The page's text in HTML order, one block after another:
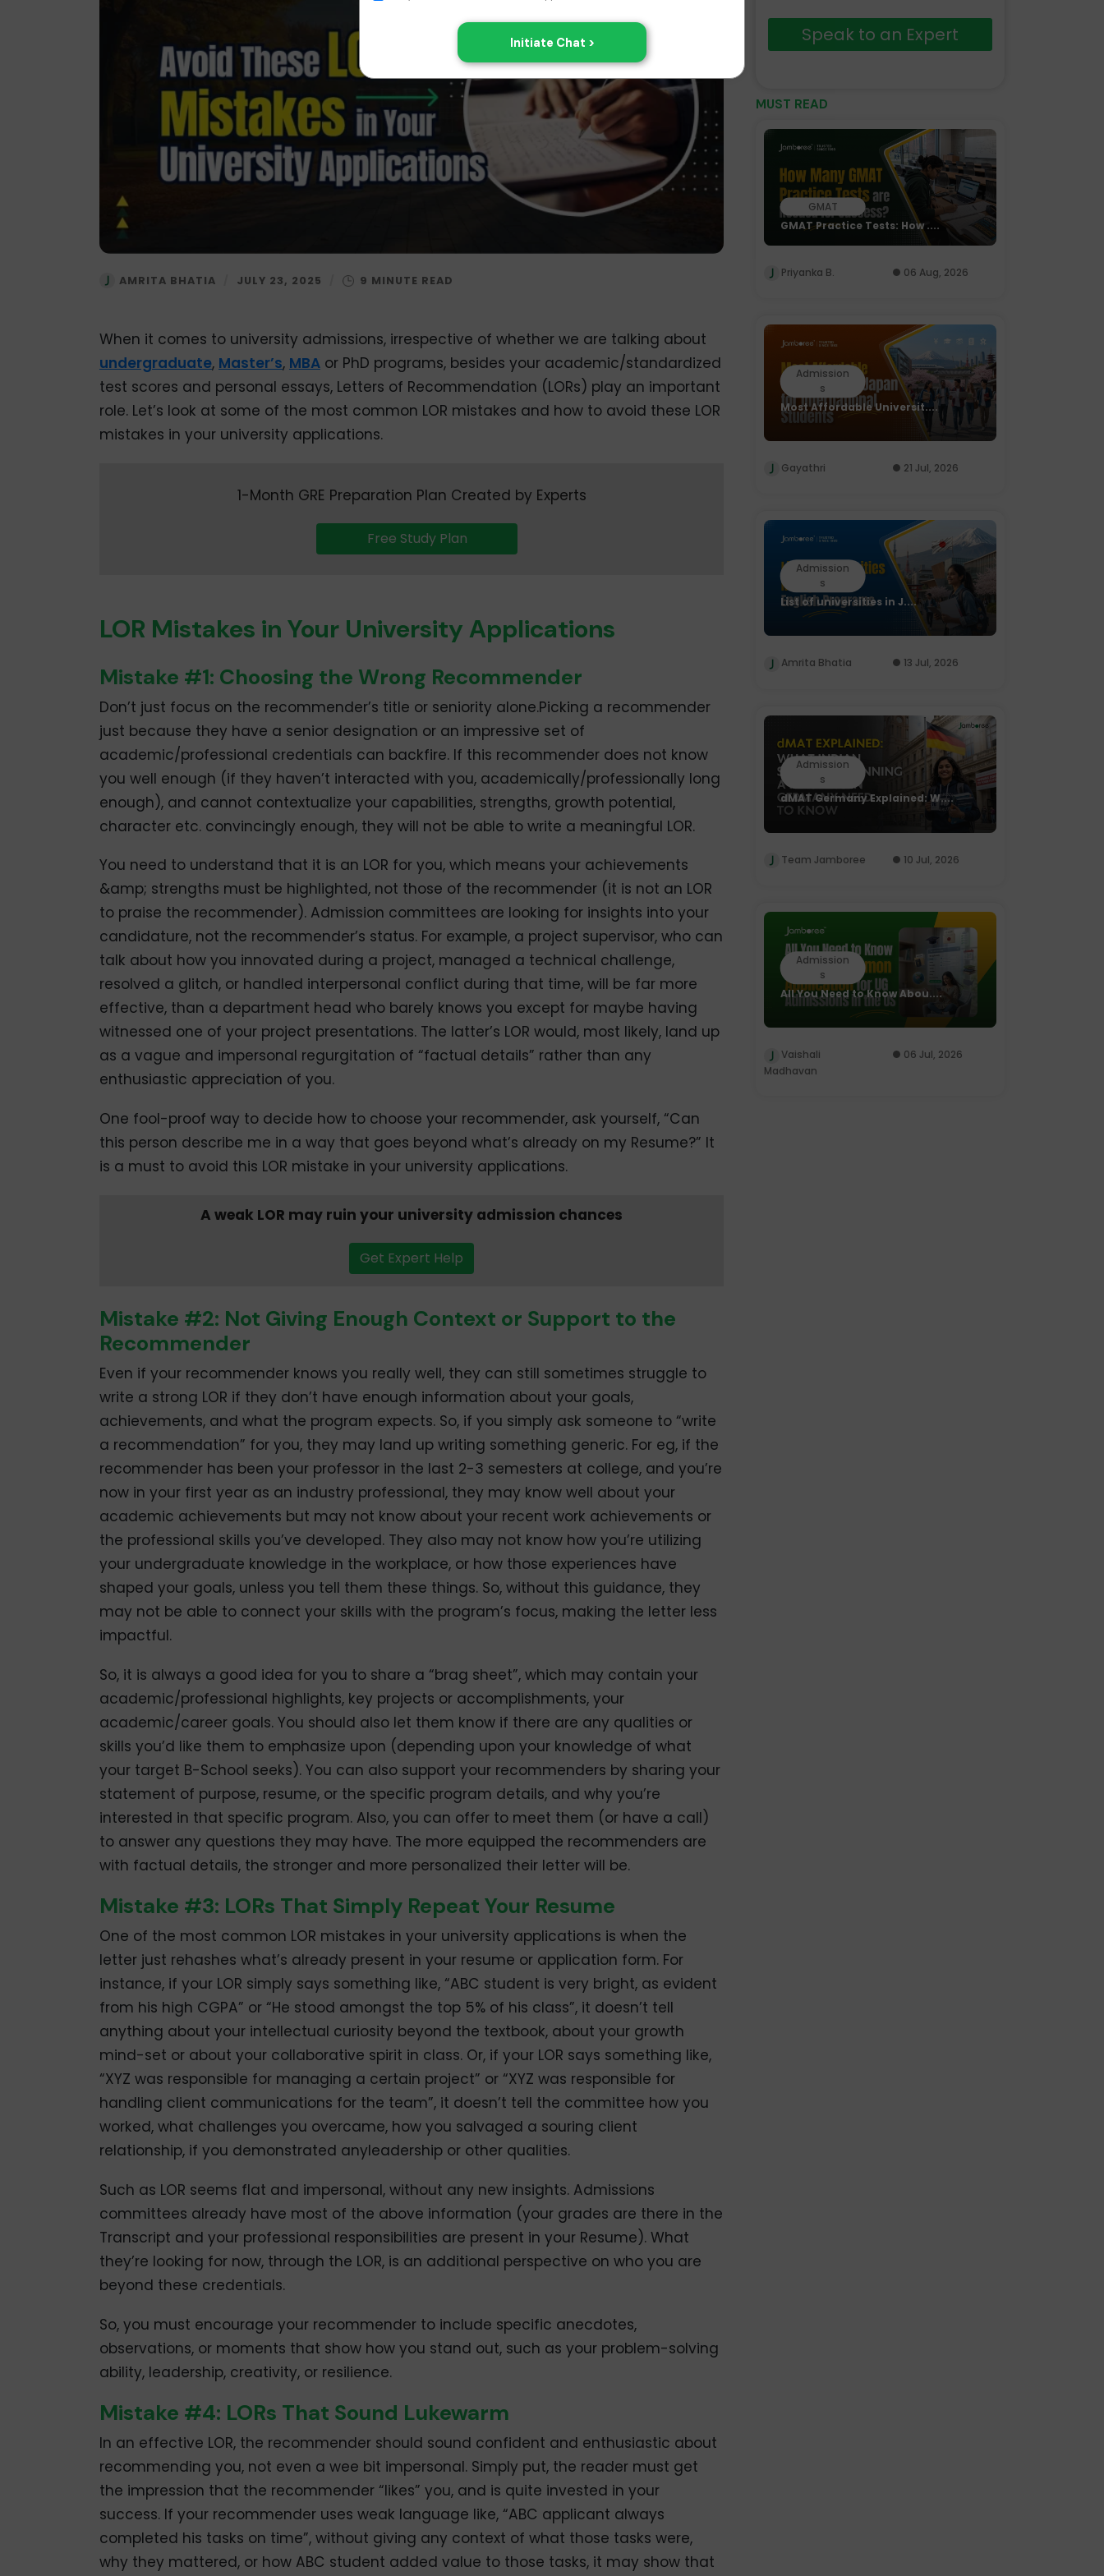
AMRITA BHATIA JULY 23, 2025
When it comes to university admissions, irrespective of whether we are talking about
undergraduate, Master’s, MBAor PhD programs, besides your academic/standardized
test scores and personal essays, Letters of Recommendation (LORs) play an important
role. Let’s look at some of the most common LOR mistakes and how to avoid these LOR
mistakes in your university applications.
1-Month GRE Preparation Plan Created by Experts
Free Study Plan
LOR Mistakes in Your University Applications
Mistake #1: Choosing the Wrong Recommender
Don’t just focus on the recommender’s title or seniority alone.Picking a recommender
just because they have a senior designation or an impressive set of
academic/professional credentials can backfire. If this recommender does not know
you well enough (if they haven’t interacted with you, academically/professionally long
enough), and cannot contextualize your capabilities, strengths, growth potential,
character etc. convincingly enough, they will not be able to write a meaningful LOR.
You need to understand that it is an LOR for you, which means your achievements
&amp; strengths must be highlighted, not those of the recommender (it is not an LOR
to praise the recommender). Admission committees are looking for insights into your
candidature, not the recommender’s status. For example, a project supervisor, who can
talk about how you innovated during a project, managed a technical challenge,
resolved a glitch, or handled interpersonal conflict during that time, will be far more
effective, than a department head who barely knows you except for maybe having
witnessed one of your project presentations. The latter’s LOR would, most likely, land up
as a vague and impersonal regurgitation of “factual details” rather than any
enthusiastic appreciation of you.
One fool-proof way to decide how to choose your recommender, ask yourself, “Can
this person describe me in a way that goes beyond what’s already on my Resume?” It
is a must to avoid this LOR mistake in your university applications.
A weak LOR may ruin your university admission chances
Get Expert Help
Mistake #2: Not Giving Enough Context or Support to the
Recommender
Even if your recommender knows you really well, they can still sometimes struggle to
write a strong LOR if they don’t have enough information about your goals,
achievements, and what the program expects. So, if you simply ask someone to “write
a recommendation” for you, they may land up writing something generic. For eg, if the
recommender has been your professor in the last 2-3 semesters at college, and you’re
now in your first year as an industry professional, they may know well about your
academic achievements but may not know about your recent work achievements or
the professional skills you’ve developed. They also may not know how you’re utilizing
your undergraduate knowledge in the workplace, or how those experiences have
shaped your goals, unless you tell them these things. So, without this guidance, they
may not be able to connect your skills with the program’s focus, making the letter less
impactful.
So, it is always a good idea for you to share a “brag sheet”, which may contain your
academic/professional highlights, key projects or accomplishments, your
academic/career goals. You should also let them know if there are any qualities or
skills you’d like them to emphasize upon (depending upon your knowledge of what
your target B-School seeks). You can also support your recommenders by sharing your
statement of purpose, resume, or the specific program details, and why you’re
interested in that specific program. Also, you can offer to meet them (or have a call)
to answer any questions they may have. The more equipped the recommenders are
with factual details, the stronger and more personalized their letter will be.
Mistake #3: LORs That Simply Repeat Your Resume
One of the most common LOR mistakes in your university applications is when the
letter just rehashes what’s already present in your resume or application form. For
instance, if your LOR simply says something like, “ABC student is very bright, as evident
from his high CGPA” or “He stood amongst the top 5% of his class”, it doesn’t tell
anything about your intellectual curiosity beyond the textbook, about your growth
mind-set or about your collaborative spirit in class. Or, if your LOR says something like,
“XYZ was responsible for managing a certain project” or “XYZ was responsible for
handling client communications for the team”, it doesn’t tell the committee how you
worked, what challenges you overcame, how you salvaged a souring client
relationship, if you demonstrated anyleadership or other qualities.
Such as LOR seems flat and impersonal, without any new insights. Admissions
committees already have most of the above information (your grades are there in the
Transcript and your professional responsibilities are present in your Resume). What
they’re looking for now, through the LOR, is an additional perspective on who you are
beyond these credentials.
So, you must encourage your recommender to include specific anecdotes,
observations, or moments that show how you stand out, such as your problem-solving
ability, leadership, creativity, or resilience.
Mistake #4: LORs That Sound Lukewarm
In an effective LOR, the recommender should sound confident and enthusiastic about
recommending you, not even a wee bit impersonal. Simply put, the reader must get
the impression that the recommender “likes” you, and is quite invested in your
success. If your recommender uses weak language like, “ABC applicant always
completed his tasks on time”, without giving any context of what those tasks were,
why they mattered, or how ABC student added value to those tasks, it may show that
Speak to an Expert
MUST READ
GMAT
GMAT Practice Tests: How ....
Priyanka B. 06 Aug, 2026
Admission
s
Most Affordable Universit....
Gayathri 21 Jul, 2026
Admission
s
List of universities in J....
Amrita Bhatia 13 Jul, 2026
Admission
s
dMAT Germany Explained: W....
Team Jamboree 10 Jul, 2026
Admission
s
All You Need to Know Abou....
Vaishali
Madhavan
06 Jul, 2026